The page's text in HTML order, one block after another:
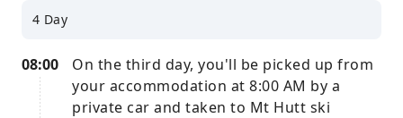
4 Day
08:00
On the third day, you'll be picked up from
your accommodation at 8:00 AM by a
private car and taken to Mt Hutt ski